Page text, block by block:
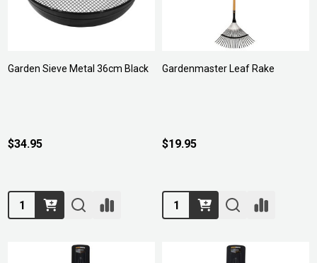
Garden Sieve Metal 36cm Black
$34.95
Quantity:
Gardenmaster Leaf Rake
$19.95
Quantity: